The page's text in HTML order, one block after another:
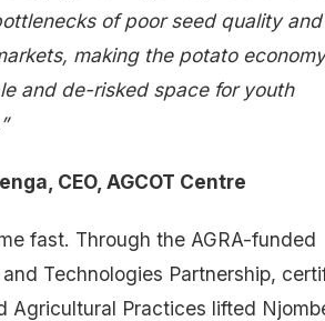
of poor seed quality and
making the potato
and de-risked space for youth
CEO, AGCOT Centre
fast. Through the AGRA-funded
Technologies Partnership,
Agricultural Practices lifted